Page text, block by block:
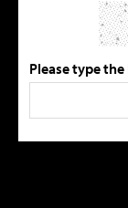
Please type